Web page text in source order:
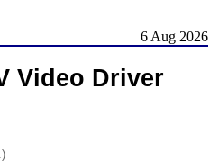
6 Aug 2026
Video Driver